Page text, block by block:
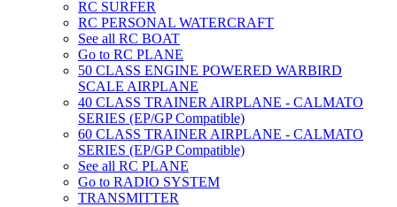
RC SURFER
RC PERSONAL WATERCRAFT
See all RC BOAT
Go to RC PLANE
50 CLASS ENGINE POWERED WARBIRD
SCALE AIRPLANE
40 CLASS TRAINER AIRPLANE - CALMATO
SERIES (EP/GP Compatible)
60 CLASS TRAINER AIRPLANE - CALMATO
SERIES (EP/GP Compatible)
See all RC PLANE
Go to RADIO SYSTEM
TRANSMITTER